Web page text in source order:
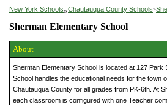
New York Schools»Chautauqua County Schools»
Sherman Elementary School
About
Sherman Elementary School is located at 127 Park
School handles the educational needs for the town
Chautauqua County for all grades from PK-6th. At
each classroom is configured with one Teacher